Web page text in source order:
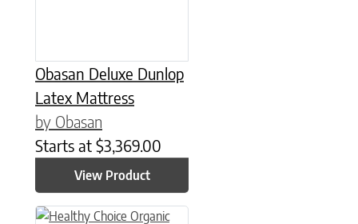
Obasan Deluxe Dunlop
Latex Mattress
by Obasan
Starts at $3,369.00
View Product
This product has multiple variants. The options may be